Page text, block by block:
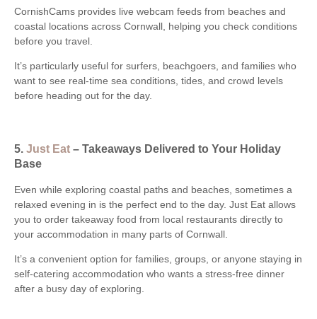
CornishCams provides live webcam feeds from beaches and
coastal locations across Cornwall, helping you check conditions
before you travel.
It’s particularly useful for surfers, beachgoers, and families who
want to see real-time sea conditions, tides, and crowd levels
before heading out for the day.
5. Just Eat – Takeaways Delivered to Your Holiday
Base
Even while exploring coastal paths and beaches, sometimes a
relaxed evening in is the perfect end to the day. Just Eat allows
you to order takeaway food from local restaurants directly to
your accommodation in many parts of Cornwall.
It’s a convenient option for families, groups, or anyone staying in
self-catering accommodation who wants a stress-free dinner
after a busy day of exploring.